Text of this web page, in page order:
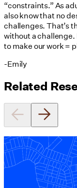
“constraints.” As
also know that no
challenges. That’s
without a challenge.
to make our work =
-Emily
Related
Equitable
01/28/2025
read more